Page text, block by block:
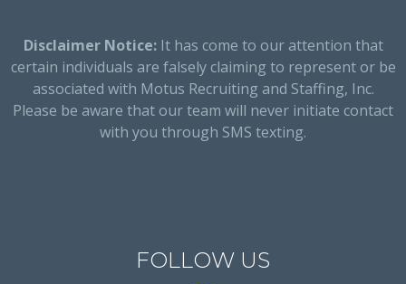
Disclaimer Notice:It has come to our attention that
certain individuals are falsely claiming to represent or be
associated with Motus Recruiting and Staffing, Inc.
Please be aware that our team will never initiate contact
with you through SMS texting.
FOLLOW US